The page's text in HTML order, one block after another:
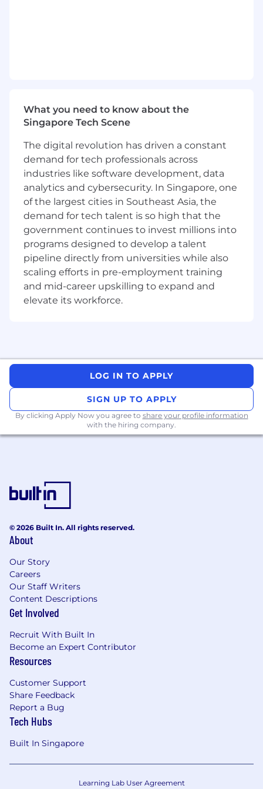
What you need to know about the
Singapore Tech Scene
The digital revolution has driven a constant
demand for tech professionals across
industries like software development, data
analytics and cybersecurity. In Singapore, one
of the largest cities in Southeast Asia, the
demand for tech talent is so high that the
government continues to invest millions into
programs designed to develop a talent
pipeline directly from universities while also
scaling efforts in pre-employment training
and mid-career upskilling to expand and
elevate its workforce.
LOG IN TO APPLY
SIGN UP TO APPLY
By clicking Apply Now you agree to share your profile information
with the hiring company.
© 2026 Built In. All rights reserved.
About
Our Story
Careers
Our Staff Writers
Content Descriptions
Get Involved
Recruit With Built In
Become an Expert Contributor
Resources
Customer Support
Share Feedback
Report a Bug
Tech Hubs
Built In Singapore
Learning Lab User Agreement